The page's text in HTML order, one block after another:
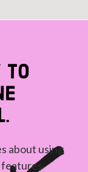
to
about using
features